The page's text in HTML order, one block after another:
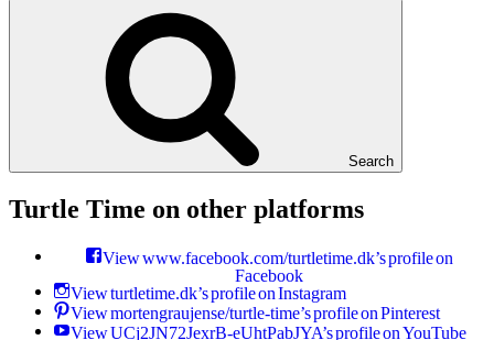
Search
Turtle Time on other platforms
View www.facebook.com/turtletime.dk’s profile on
Facebook
View turtletime.dk’s profile on Instagram
View mortengraujense/turtle-time’s profile on Pinterest
View UCj2JN72JexrB-eUhtPabJYA’s profile on YouTube